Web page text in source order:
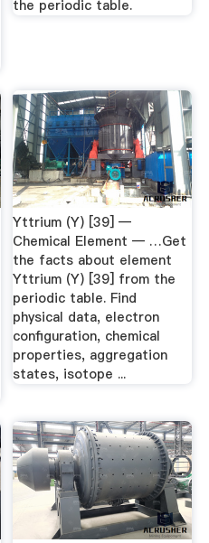
the periodic table.
Yttrium (Y) [39] —
Chemical Element — …Get
the facts about element
Yttrium (Y) [39] from the
periodic table. Find
physical data, electron
configuration, chemical
properties, aggregation
states, isotope ...